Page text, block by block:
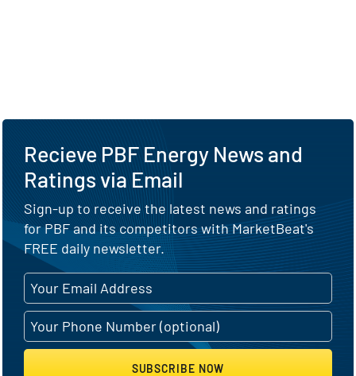
Recieve PBF Energy News and
Ratings via Email
Sign-up to receive the latest news and ratings
for PBF and its competitors with MarketBeat's
FREE daily newsletter.
SUBSCRIBE NOW